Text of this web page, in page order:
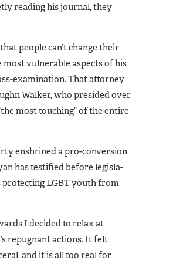
reading his journal, they
people can’t change their
vulnerable aspects of his
examination. That attorney
Walker, who presided over
most touching” of the entire
enshrined a pro-conversion
has testified before legisla­
protecting LGBT youth from
I decided to relax at
re­pugnant actions. It felt
and it is all too real for